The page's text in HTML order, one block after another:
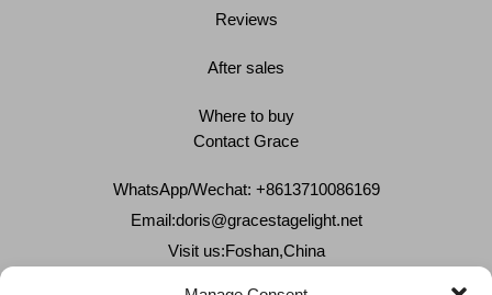
Reviews
After sales
Where to buy
Contact Grace
WhatsApp/Wechat: +8613710086169
Email:doris@gracestagelight.net
Visit us:Foshan,China